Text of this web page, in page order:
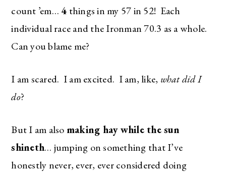
count ’em…4 things in my 57 in 52! Each
individual race and the Ironman 70.3 as a whole.
Can you blame me?
I am scared. I am excited. I am, like, what did I
do?
But I am also making hay while the sun
shineth… jumping on something that I’ve
honestly never, ever, ever considered doing